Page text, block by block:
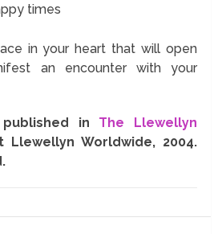
times
in your heart that will open
an encounter with your
in The Llewellyn
Llewellyn Worldwide, 2004.